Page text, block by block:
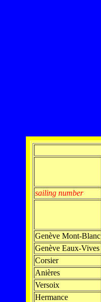
sailing number
Genève Mont-Blanc
Genève Eaux-Vives
Corsier
Anières
Versoix
Hermance